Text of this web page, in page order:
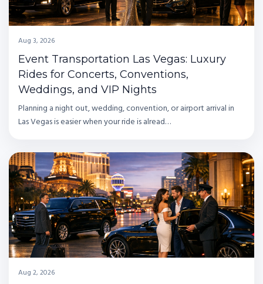
Aug 3, 2026
Event Transportation Las Vegas: Luxury
Rides for Concerts, Conventions,
Weddings, and VIP Nights
Planning a night out, wedding, convention, or airport arrival in
Las Vegas is easier when your ride is alread…
Aug 2, 2026